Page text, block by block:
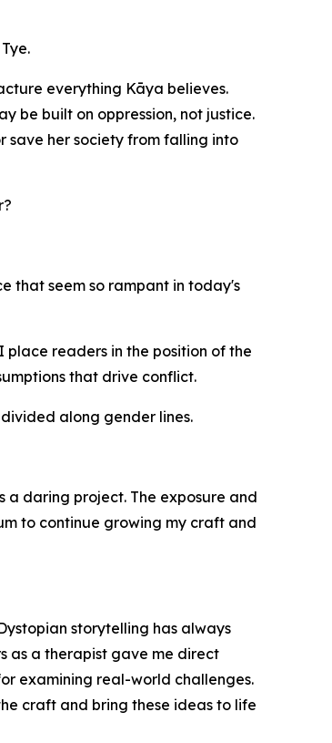
everything Kāya believes.
be built on oppression, not justice.
save her society from falling into
that seem so rampant in today's
place readers in the position of the
that drive conflict.
along gender lines.
daring project. The exposure and
to continue growing my craft and
storytelling has always
as a therapist gave me direct
examining real-world challenges.
craft and bring these ideas to life